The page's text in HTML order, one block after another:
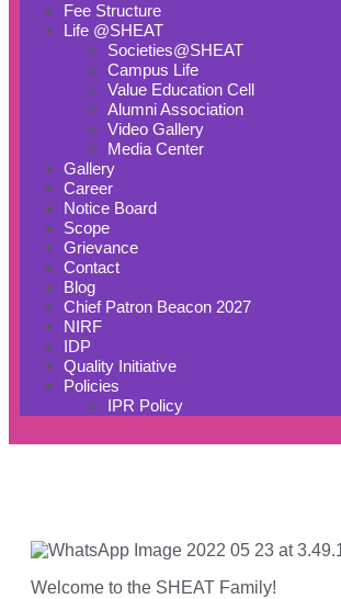
Fee Structure
Life @SHEAT
Societies@SHEAT
Campus Life
Value Education Cell
Alumni Association
Video Gallery
Media Center
Gallery
Career
Notice Board
Scope
Grievance
Contact
Blog
Chief Patron Beacon 2027
NIRF
IDP
Quality Initiative
Policies
IPR Policy
Welcome to the SHEAT Family!